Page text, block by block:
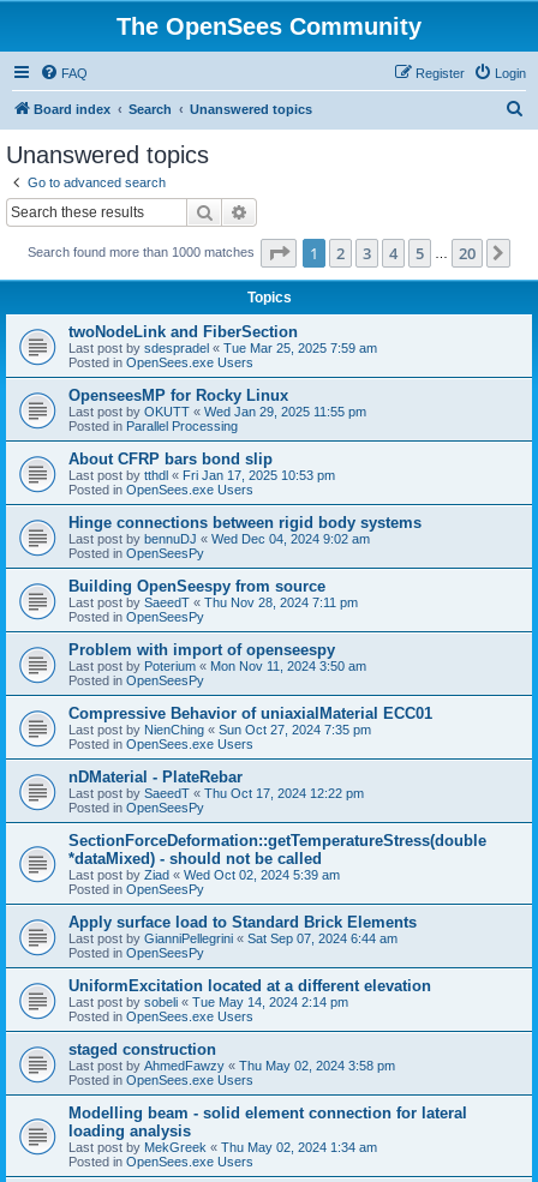
The OpenSees Community
FAQ Login
Register
Board index Search Unanswered topics
Unanswered topics
Go to advanced search
Search
Search found more than 1000 matches Page 1of 20
1 2 3 4 5 20
Topics
twoNodeLink and FiberSection
Last post by sdespradel « Tue Mar 25, 2025 7:59 am
Posted in OpenSees.exe Users
OpenseesMP for Rocky Linux
Last post by OKUTT « Wed Jan 29, 2025 11:55 pm
Posted in Parallel Processing
About CFRP bars bond slip
Last post by tthdl « Fri Jan 17, 2025 10:53 pm
Posted in OpenSees.exe Users
Hinge connections between rigid body systems
Last post by bennuDJ « Wed Dec 04, 2024 9:02 am
Posted in OpenSeesPy
Building OpenSeespy from source
Last post by SaeedT « Thu Nov 28, 2024 7:11 pm
Posted in OpenSeesPy
Problem with import of openseespy
Last post by Poterium « Mon Nov 11, 2024 3:50 am
Posted in OpenSeesPy
Compressive Behavior of uniaxialMaterial ECC01
Last post by NienChing « Sun Oct 27, 2024 7:35 pm
Posted in OpenSees.exe Users
nDMaterial - PlateRebar
Last post by SaeedT « Thu Oct 17, 2024 12:22 pm
Posted in OpenSeesPy
SectionForceDeformation::getTemperatureStress(double
*dataMixed) - should not be called
Last post by Ziad « Wed Oct 02, 2024 5:39 am
Posted in OpenSeesPy
Apply surface load to Standard Brick Elements
Last post by GianniPellegrini « Sat Sep 07, 2024 6:44 am
Posted in OpenSeesPy
UniformExcitation located at a different elevation
Last post by sobeli « Tue May 14, 2024 2:14 pm
Posted in OpenSees.exe Users
staged construction
Last post by AhmedFawzy « Thu May 02, 2024 3:58 pm
Posted in OpenSees.exe Users
Modelling beam - solid element connection for lateral
loading analysis
Last post by MekGreek « Thu May 02, 2024 1:34 am
Posted in OpenSees.exe Users